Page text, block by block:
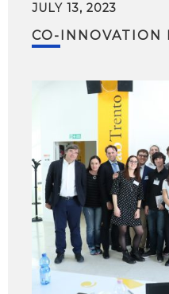
JULY 13, 2023
CO-INNOVATION